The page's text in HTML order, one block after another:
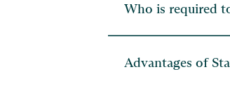
Who is required
Advantages of